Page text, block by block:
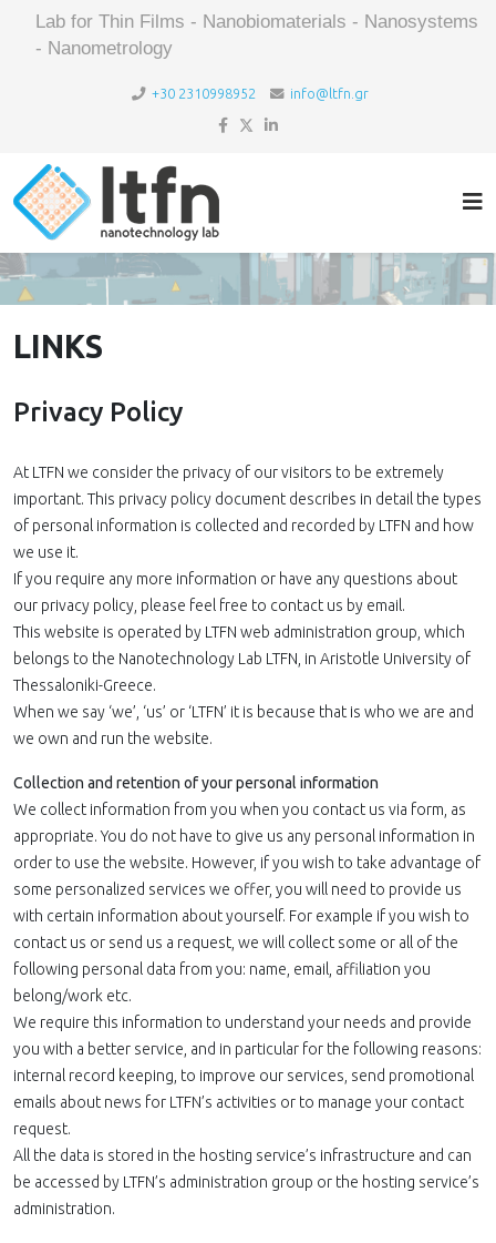
Lab for Thin Films - Nanobiomaterials - Nanosystems
- Nanometrology
+30 2310998952 info@ltfn.gr
LINKS
Privacy Policy
At LTFN we consider the privacy of our visitors to be extremely
important. This privacy policy document describes in detail the types
of personal information is collected and recorded by LTFN and how
we use it.
If you require any more information or have any questions about
our privacy policy, please feel free to contact us by email.
This website is operated by LTFN web administration group, which
belongs to the Nanotechnology Lab LTFN, in Aristotle University of
Thessaloniki-Greece.
When we say ‘we’, ‘us’ or ‘LTFN’ it is because that is who we are and
we own and run the website.
Collection and retention of your personal information
We collect information from you when you contact us via form, as
appropriate. You do not have to give us any personal information in
order to use the website. However, if you wish to take advantage of
some personalized services we offer, you will need to provide us
with certain information about yourself. For example if you wish to
contact us or send us a request, we will collect some or all of the
following personal data from you: name, email, affiliation you
belong/work etc.
We require this information to understand your needs and provide
you with a better service, and in particular for the following reasons:
internal record keeping, to improve our services, send promotional
emails about news for LTFN’s activities or to manage your contact
request.
All the data is stored in the hosting service’s infrastructure and can
be accessed by LTFN’s administration group or the hosting service’s
administration.